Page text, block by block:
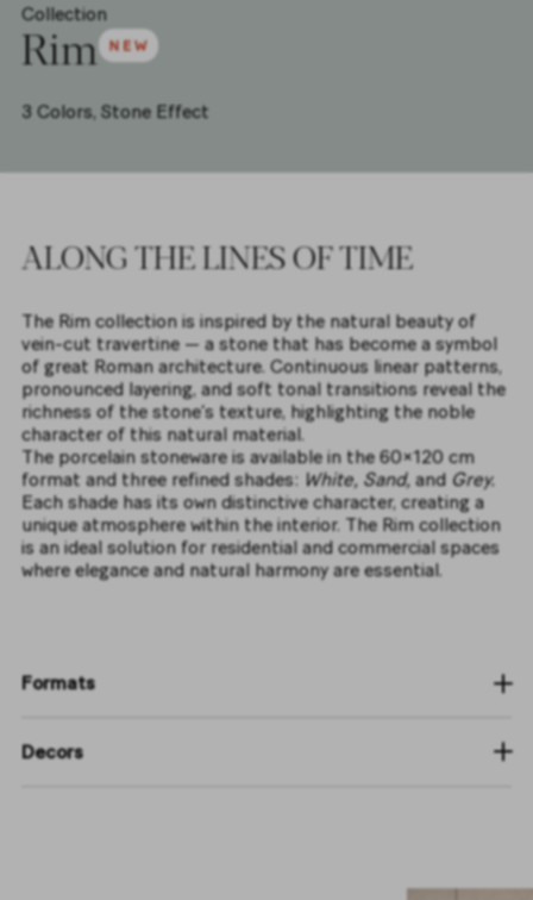
Collection
Rim
3 Colors, Stone Effect
ALONG THE LINES OF TIME
The Rim collection is inspired by the natural beauty of
vein-cut travertine — a stone that has become a symbol
of great Roman architecture. Continuous linear patterns,
pronounced layering, and soft tonal transitions reveal the
richness of the stone’s texture, highlighting the noble
character of this natural material.
The porcelain stoneware is available in the 60×120 cm
format and three refined shades: White, Sand, and Grey.
Each shade has its own distinctive character, creating a
unique atmosphere within the interior. The Rim collection
is an ideal solution for residential and commercial spaces
where elegance and natural harmony are essential.
Formats
Decors